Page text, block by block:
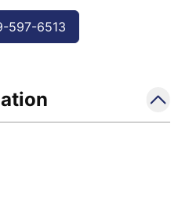
597-6513